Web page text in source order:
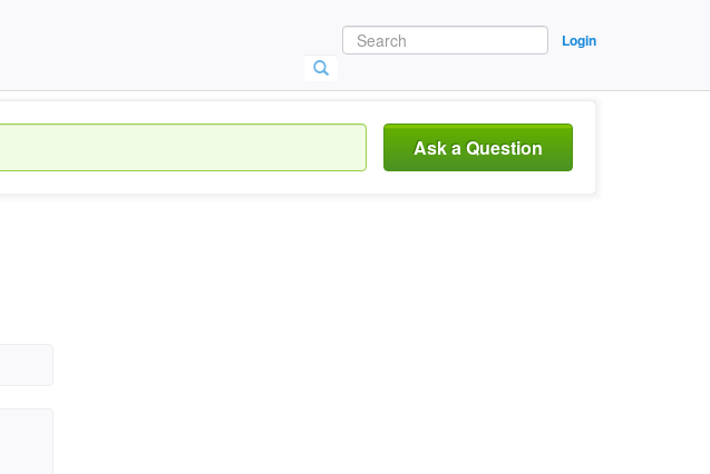
Login
Ask a Question